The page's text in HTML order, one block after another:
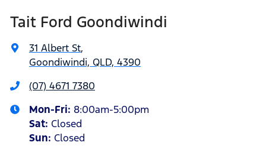
Tait Ford Goondiwindi
31 Albert St,
Goondiwindi, QLD, 4390
(07) 4671 7380
Mon-Fri: 8:00am-5:00pm
Sat: Closed
Sun: Closed